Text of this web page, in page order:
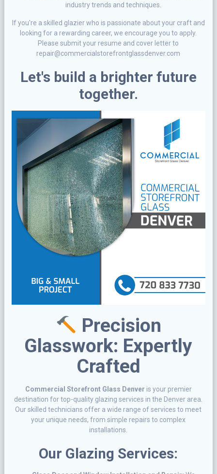
industry trends and techniques.
If you're a skilled glazier who is passionate about your craft and
looking for a rewarding career, we encourage you to apply.
Please submit your resume and cover letter to
repair@commercialstorefrontglassdenver.com
Let's build a brighter future
together.
Precision
Glasswork: Expertly
Crafted
Commercial Storefront Glass Denver is your premier
destination for top-quality glazing services in the Denver area.
Our skilled technicians offer a wide range of services to meet
your unique needs, from simple repairs to complex
installations.
Our Glazing Services: